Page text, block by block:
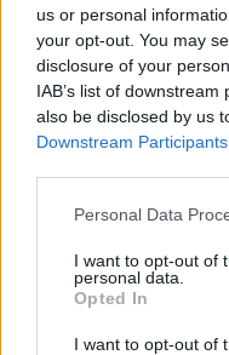
us or personal
your opt-out. You may
disclosure of your
IAB’s list of
also be disclosed by us
Downstream Participants
Personal Data
I want to opt-out of
personal data.
Opted In
I want to opt-out of
Ta
Spremljajte